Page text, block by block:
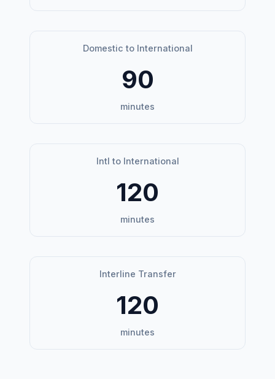
Domestic to International
90
minutes
Intl to International
120
minutes
Interline Transfer
120
minutes